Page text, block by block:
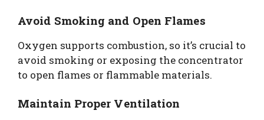
Avoid Smoking and Open Flames
Oxygen supports combustion, so it’s crucial to
avoid smoking or exposing the concentrator
to open flames or flammable materials.
Maintain Proper Ventilation